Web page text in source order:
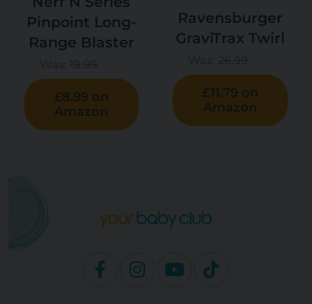
Pinpoint Long-
Range Blaster
£8.99 on
Amazon
Ravensburger
GraviTrax Twirl
£11.79 on
Amazon